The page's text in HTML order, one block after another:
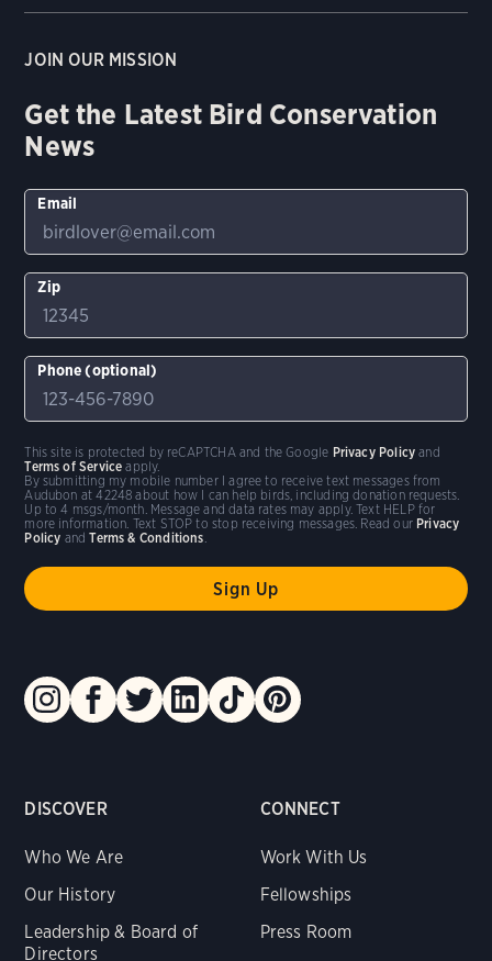
DISCOVER
Who We Are
Our History
Leadership & Board of
Directors
CONNECT
Work With Us
Fellowships
Press Room
JOIN OUR MISSION
Get the Latest Bird Conservation
News
Email
Zip
Phone (optional)
By submitting my mobile number I agree to receive text messages from
Audubon at 42248 about how I can help birds, including donation requests.
Up to 4 msgs/month. Message and data rates may apply. Text HELP for
more information. Text STOP to stop receiving messages. Read our Privacy
Policy andTerms & Conditions.
This site is protected by reCAPTCHA and the Google Privacy Policy and
Terms of Service apply.